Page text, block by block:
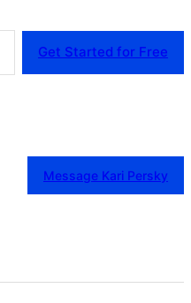
Get Started for Free
Message Kari Persky